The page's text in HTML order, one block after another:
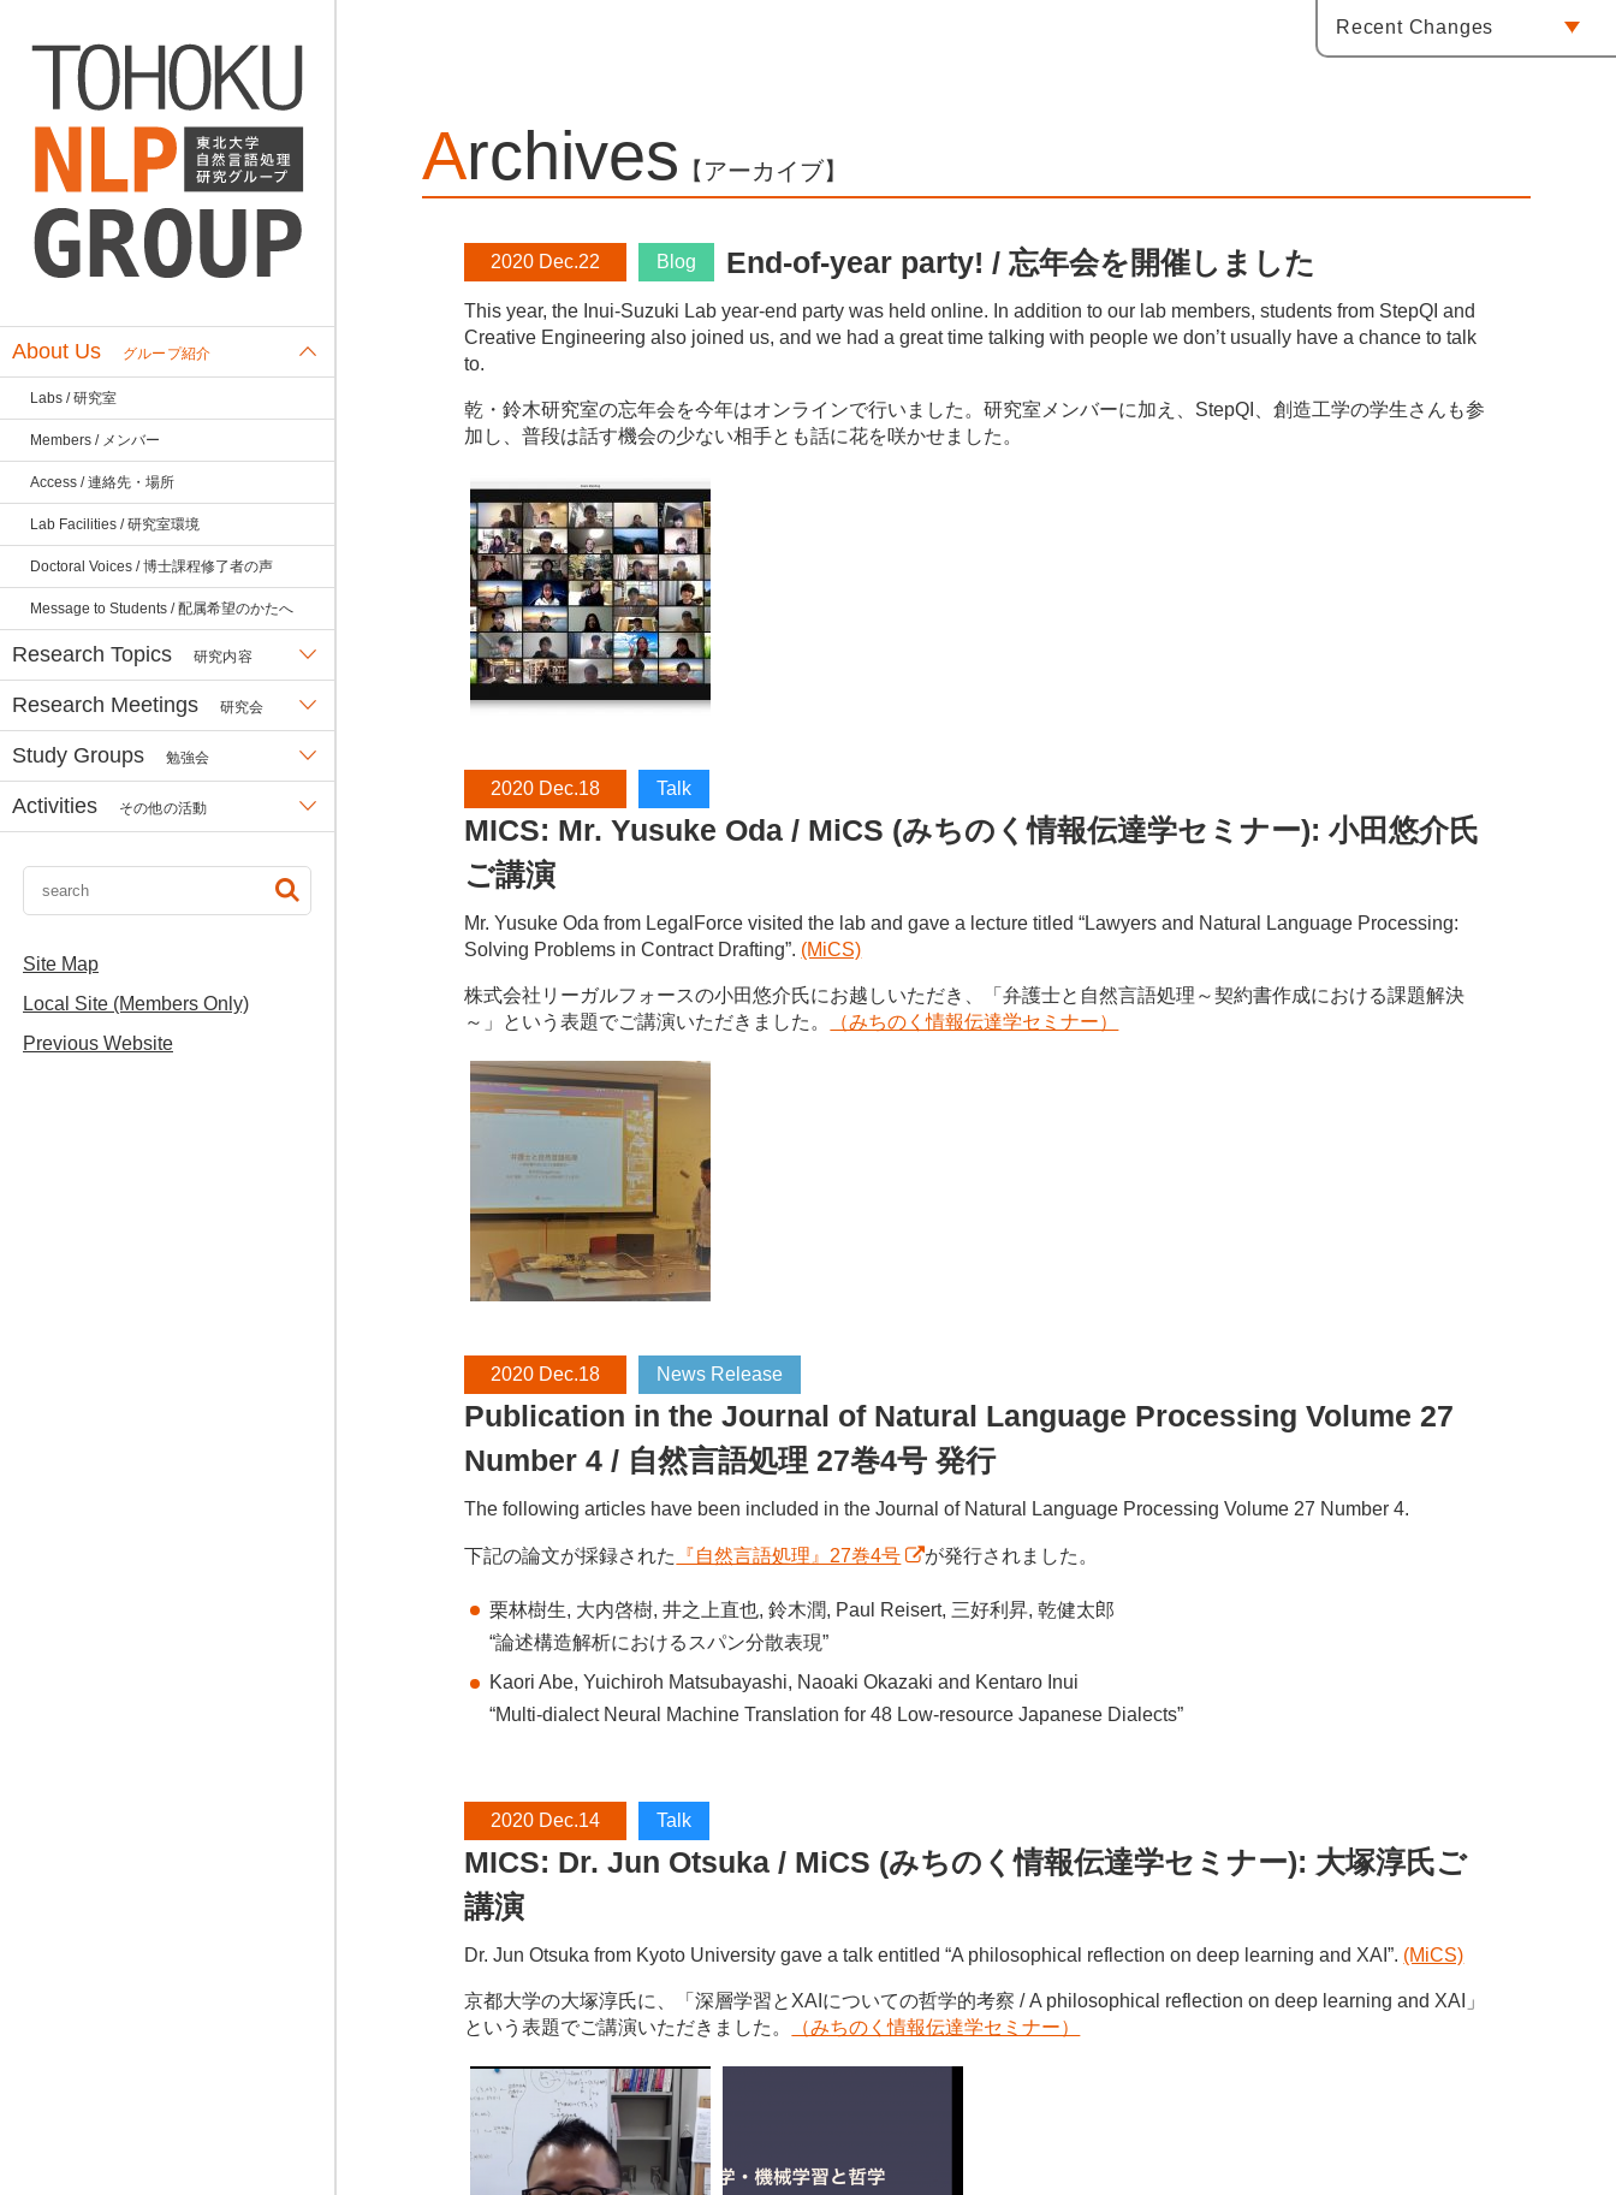
About Us グループ紹介
Labs / 研究室
Members / メンバー
Access / 連絡先・場所
Lab Facilities / 研究室環境
Doctoral Voices / 博士課程修了者の声
Message to Students / 配属希望のかたへ
Research Topics 研究内容
Research Meetings 研究会
Study Groups 勉強会
Activities その他の活動
Site Map
Local Site (Members Only)
Previous Website
Archives 【アーカイブ】
2020 Dec.22 Blog End-of-year party! / 忘年会を開催しました
This year, the Inui-Suzuki Lab year-end party was held online. In addition to our lab members, students from StepQI and
Creative Engineering also joined us, and we had a great time talking with people we don’t usually have a chance to talk
to.
乾・鈴木研究室の忘年会を今年はオンラインで行いました。研究室メンバーに加え、StepQI、創造工学の学生さんも参
加し、普段は話す機会の少ない相手とも話に花を咲かせました。
2020 Dec.18 Talk
MICS: Mr. Yusuke Oda / MiCS (みちのく情報伝達学セミナー): 小田悠介氏
ご講演
Mr. Yusuke Oda from LegalForce visited the lab and gave a lecture titled “Lawyers and Natural Language Processing:
Solving Problems in Contract Drafting”. (MiCS)
株式会社リーガルフォースの小田悠介氏にお越しいただき、「弁護士と自然言語処理～契約書作成における課題解決
～」という表題でご講演いただきました。
（みちのく情報伝達学セミナー）
2020 Dec.18 News Release
Publication in the Journal of Natural Language Processing Volume 27
Number 4 / 自然言語処理 27巻4号 発行
The following articles have been included in the Journal of Natural Language Processing Volume 27 Number 4.
下記の論文が採録された 『自然言語処理』27巻4号 が発行されました。
栗林樹生, 大内啓樹, 井之上直也, 鈴木潤, Paul Reisert, 三好利昇, 乾健太郎
“論述構造解析におけるスパン分散表現”
Kaori Abe, Yuichiroh Matsubayashi, Naoaki Okazaki and Kentaro Inui
“Multi-dialect Neural Machine Translation for 48 Low-resource Japanese Dialects”
2020 Dec.14 Talk
MICS: Dr. Jun Otsuka / MiCS (みちのく情報伝達学セミナー): 大塚淳氏ご
講演
Dr. Jun Otsuka from Kyoto University gave a talk entitled “A philosophical reflection on deep learning and XAI”. (MiCS)
京都大学の大塚淳氏に、「深層学習とXAIについての哲学的考察 / A philosophical reflection on deep learning and XAI」
という表題でご講演いただきました。
（みちのく情報伝達学セミナー）
Recent Changes